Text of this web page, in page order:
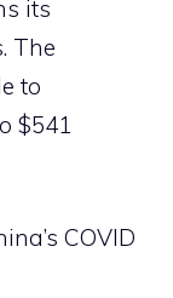
its
The
to
$541
COVID